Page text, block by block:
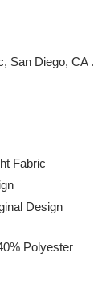
San Diego, CA .
Fabric
Design
Polyester